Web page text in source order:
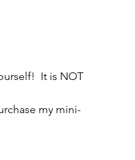
It is NOT
my mini-